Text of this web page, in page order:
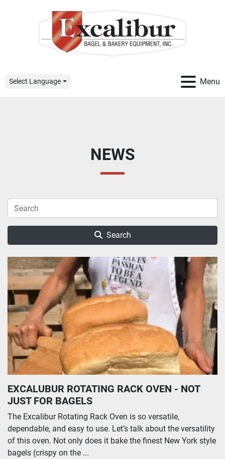
Menu
Select Language
NEWS
Search
EXCALUBUR ROTATING RACK OVEN - NOT
JUST FOR BAGELS
The Excalibur Rotating Rack Oven is so versatile,
dependable, and easy to use. Let’s talk about the versatility
of this oven. Not only does it bake the finest New York style
bagels (crispy on the ...